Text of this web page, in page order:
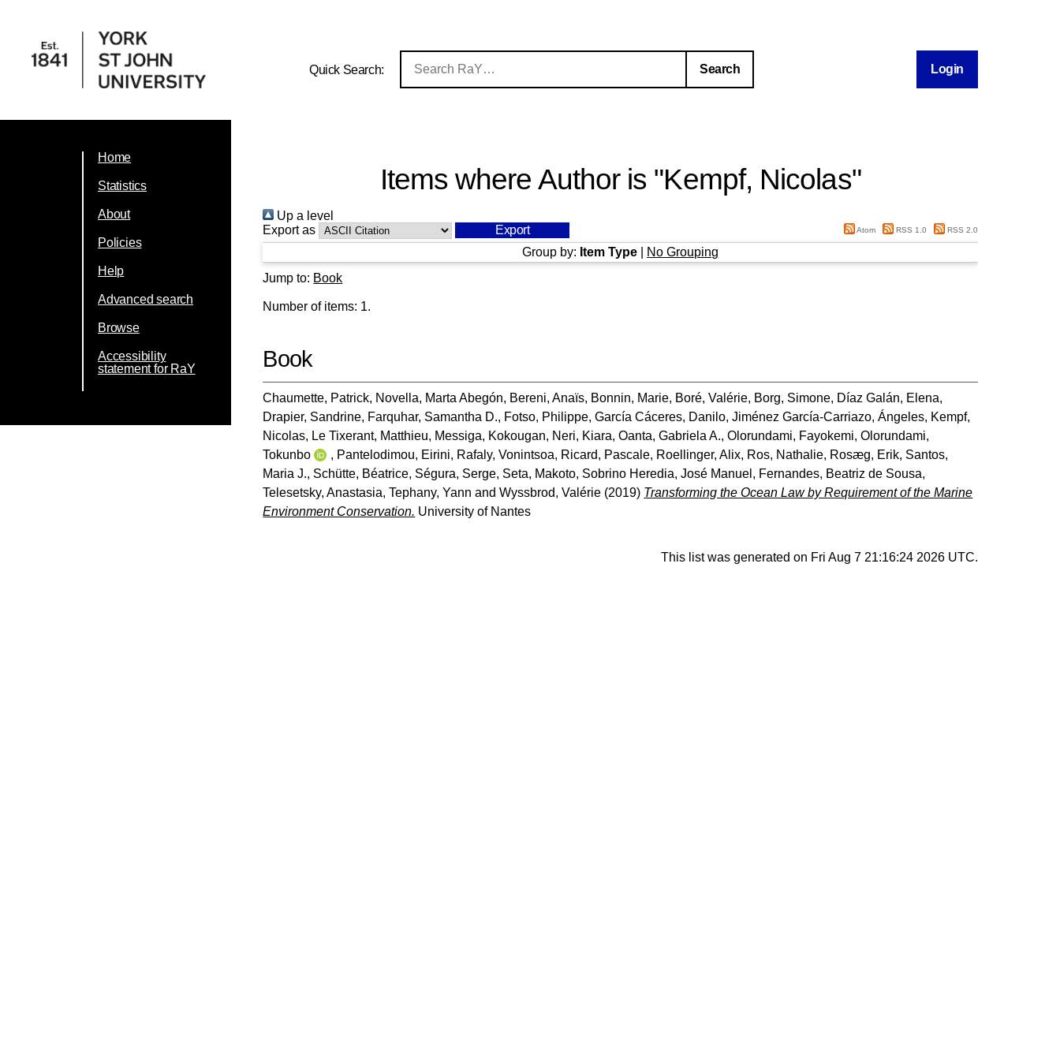
Quick Search: Login
Home
Statistics
About
Policies
Help
Advanced search
Browse
Accessibility
statement for RaY
Items where Author is "Kempf, Nicolas"
Up a level
Export as
Atom RSS 1.0 RSS 2.0
Group by: Item Type
No Grouping
Jump to: Book
Number of items: 1.
Book
Chaumette, Patrick, Novella, Marta Abegón, Bereni, Anaïs, Bonnin, Marie, Boré, Valérie, Borg, Simone, Díaz Galán, Elena,
Drapier, Sandrine, Farquhar, Samantha D., Fotso, Philippe,García Cáceres, Danilo,Jiménez García-Carriazo, Ángeles, Kempf,
Nicolas, Le Tixerant, Matthieu, Messiga, Kokougan, Neri, Kiara,Oanta, Gabriela A.,Olorundami, Fayokemi,Olorundami,
Tokunbo
, Pantelodimou, Eirini, Rafaly, Vonintsoa, Ricard, Pascale, Roellinger, Alix, Ros, Nathalie, Rosæg, Erik, Santos,
Maria J., Schütte, Béatrice, Ségura, Serge, Seta, Makoto, Sobrino Heredia, José Manuel , Fernandes, Beatriz de Sousa,
Telesetsky, Anastasia,Tephany, Yann andWyssbrod, Valérie (2019) Transforming the Ocean Law by Requirement of the Marine
Environment Conservation. University of Nantes
This list was generated on Fri Aug 7 21:16:24 2026 UTC.